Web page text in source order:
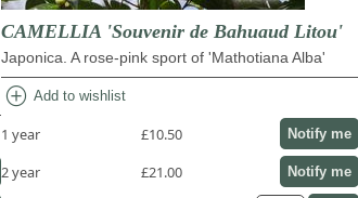
CAMELLIA 'Souvenir de Bahuaud Litou'
Japonica. A rose-pink sport of 'Mathotiana Alba'
add_circle Add to wishlist
1 year £10.50 Notify me
2 year £21.00 Notify me